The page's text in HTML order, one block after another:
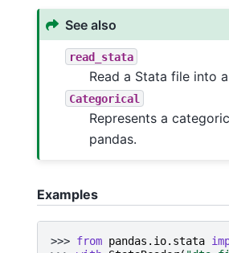
See also
read_stata
Read a Stata file into
Categorical
Represents a
pandas.
Examples
>>> from pandas.io.stata